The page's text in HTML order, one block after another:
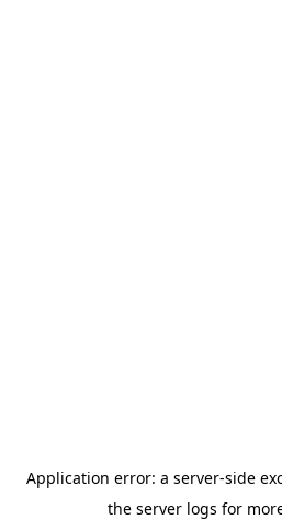
Application error: a server-side
the server logs for